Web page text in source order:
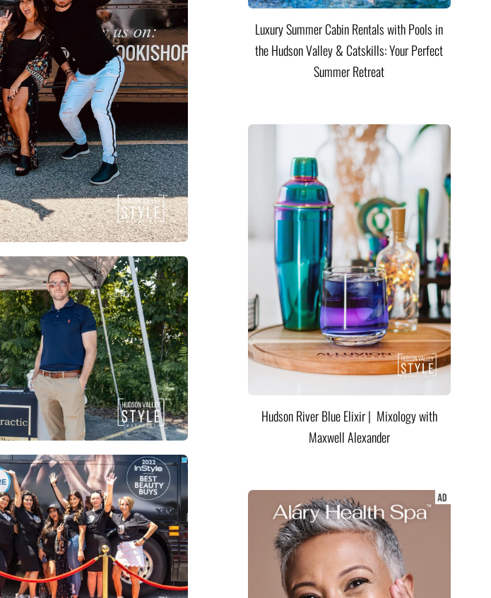
Luxury Summer Cabin Rentals with Pools in
the Hudson Valley & Catskills: Your Perfect
Summer Retreat
Hudson River Blue Elixir | Mixology with
Maxwell Alexander